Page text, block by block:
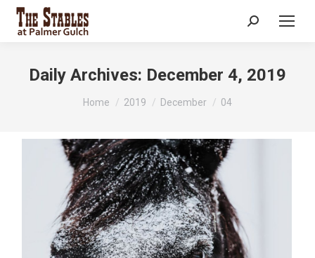
Search:
Daily Archives: December 4, 2019
You are here:
Home 2019 December 04